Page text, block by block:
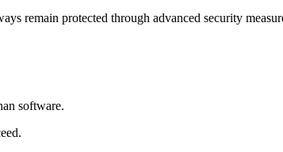
remain protected through advanced security
software.